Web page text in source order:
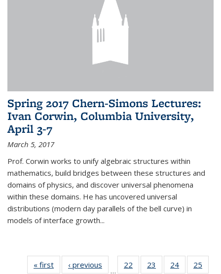
Spring 2017 Chern-Simons Lectures:
Ivan Corwin, Columbia University,
April 3-7
March 5, 2017
Prof. Corwin works to unify algebraic structures within
mathematics, build bridges between these structures and
domains of physics, and discover universal phenomena
within these domains. He has uncovered universal
distributions (modern day parallels of the bell curve) in
models of interface growth...
« first News‹ previous
…
22
of 4923
of 4924 of 4925